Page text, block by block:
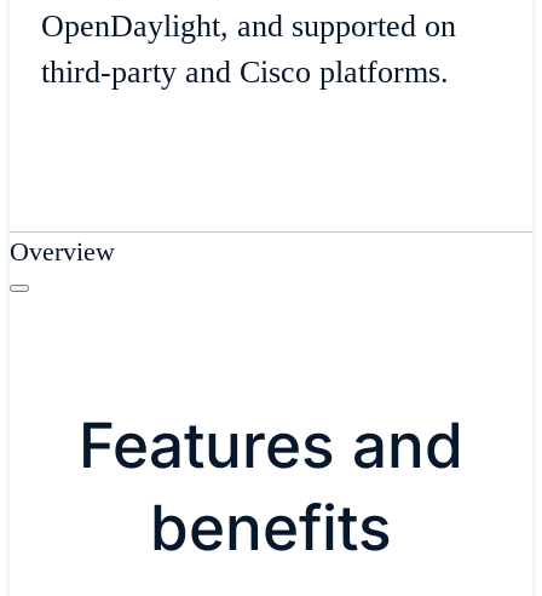
OpenDaylight, and supported on
third-party and Cisco platforms.
Overview
Features and
benefits